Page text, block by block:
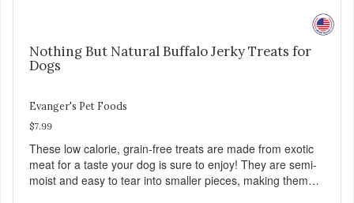
Nothing But Natural Buffalo Jerky Treats for
Dogs
Evanger's Pet Foods
$7.99
These low calorie, grain-free treats are made from exotic
meat for a taste your dog is sure to enjoy! They are semi-
moist and easy to tear into smaller pieces, making them